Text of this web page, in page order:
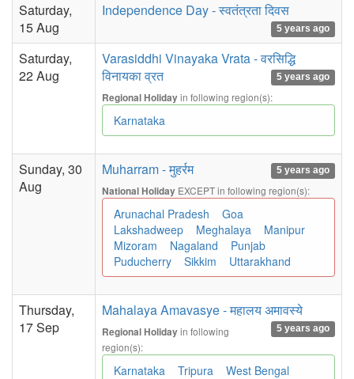
Saturday,
15 Aug
Independence Day - स्वतंत्रता दिवस
5 years ago
Saturday,
22 Aug
Varasiddhi Vinayaka Vrata - वरसिद्धि
विनायका व्रत
5 years ago
Regional Holidayin following region(s):
Karnataka
Sunday, 30
Aug
Muharram - मुहर्रम 5 years ago
National Holiday EXCEPT in following region(s):
Arunachal Pradesh
Goa
Lakshadweep
Meghalaya
Manipur
Mizoram
Nagaland
Punjab
Puducherry
Sikkim Uttarakhand
Thursday,
17 Sep
Mahalaya Amavasye - महालय अमावस्ये
5 years ago
Regional Holidayin following
region(s):
Karnataka Tripura West Bengal